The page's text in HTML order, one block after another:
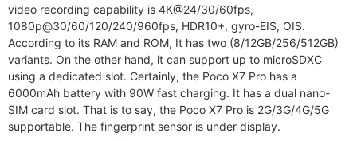
video recording capability is 4K@24/30/60fps,
1080p@30/60/120/240/960fps, HDR10+, gyro-EIS, OIS.
According to its RAM and ROM, It has two (8/12GB/256/512GB)
variants. On the other hand, it can support up to microSDXC
using a dedicated slot. Certainly, the Poco X7 Pro has a
6000mAh battery with 90W fast charging. It has a dual nano-
SIM card slot. That is to say, the Poco X7 Pro is 2G/3G/4G/5G
supportable. The fingerprint sensor is under display.